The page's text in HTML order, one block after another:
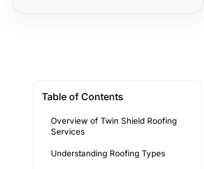
Table of Contents
Overview of Twin Shield Roofing
Services
Understanding Roofing Types